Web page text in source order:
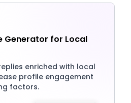
Generator for Local
enriched with local
profile engagement
factors.